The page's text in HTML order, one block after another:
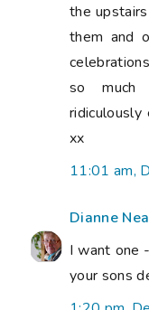
the
them and
so much
ridiculously
xx
11:01 am,
Dianne
I want one
your sons